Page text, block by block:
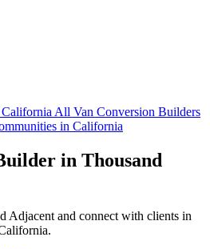
All Van Conversion Builders
in California
in Thousand
Adjacent and connect with clients in